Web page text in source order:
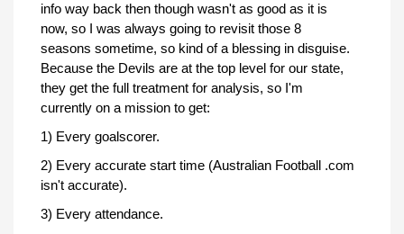
info way back then though wasn't as good as it is
now, so I was always going to revisit those 8
seasons sometime, so kind of a blessing in disguise.
Because the Devils are at the top level for our state,
they get the full treatment for analysis, so I'm
currently on a mission to get:
1) Every goalscorer.
2) Every accurate start time (Australian Football .com
isn't accurate).
3) Every attendance.